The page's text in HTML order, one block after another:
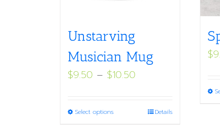
Unstarving
Musician Mug
$9.50 – $10.50
through
Select optionsThis
Details
$